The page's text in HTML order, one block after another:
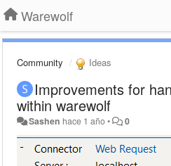
Warewolf
Community Ideas
Improvements for
within warewolf
Sashen hace 1 año• 0